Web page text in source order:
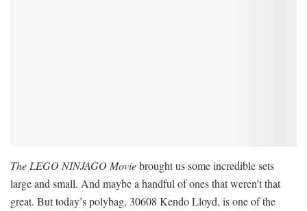
The LEGO NINJAGO Moviebrought us some incredible sets
large and small. And maybe a handful of ones that weren’t that
great. But today’s polybag, 30608 Kendo Lloyd, is one of the